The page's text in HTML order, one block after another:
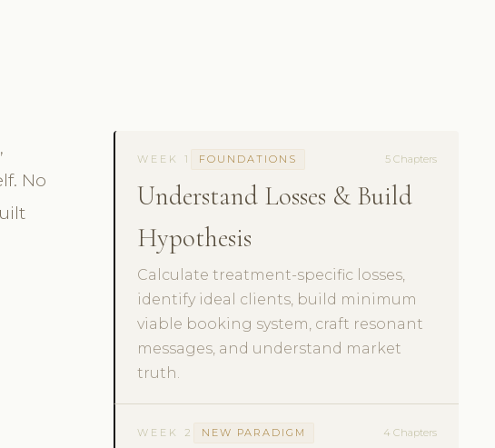
No
WEEK 1 FOUNDATIONS 5 Chapters
Understand Losses & Build
Hypothesis
Calculate treatment-specific losses,
identify ideal clients, build minimum
viable booking system, craft resonant
messages, and understand market
truth.
WEEK 2 NEW PARADIGM 4 Chapters